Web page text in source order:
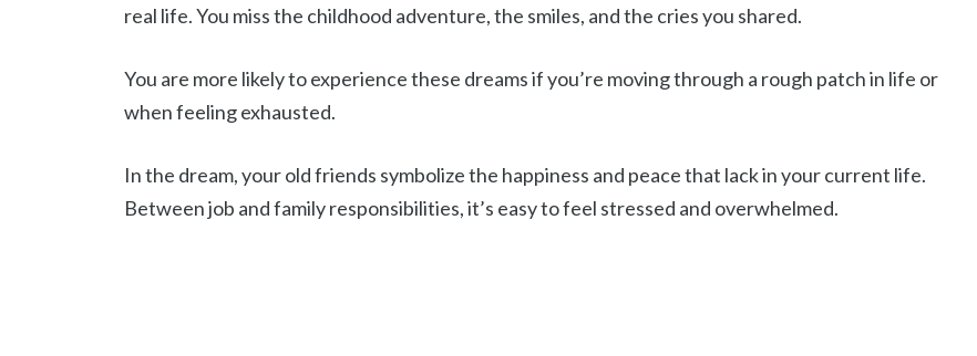
real life. You miss the childhood adventure, the smiles, and the cries you shared.
You are more likely to experience these dreams if you’re moving through a rough patch in life or
when feeling exhausted.
In the dream, your old friends symbolize the happiness and peace that lack in your current life.
Between job and family responsibilities, it’s easy to feel stressed and overwhelmed.